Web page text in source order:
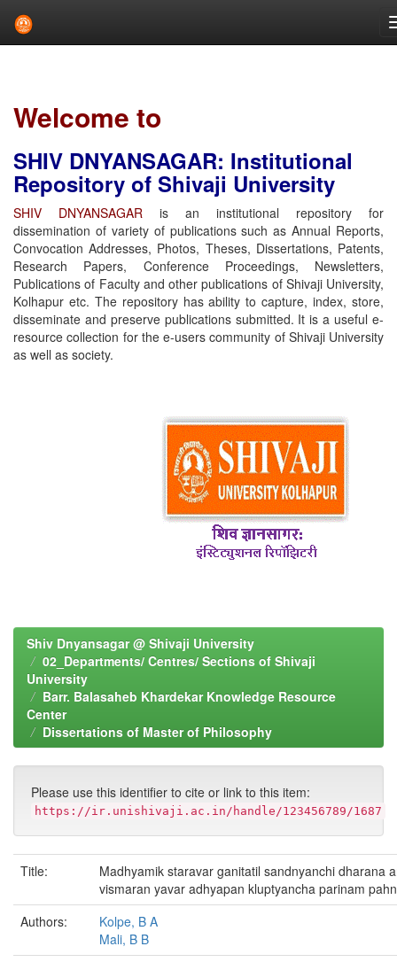
Welcome to
SHIV DNYANSAGAR: Institutional
Repository of Shivaji University
SHIV DNYANSAGAR is an institutional repository for
dissemination of variety of publications such as Annual Reports,
Convocation Addresses, Photos, Theses, Dissertations, Patents,
Research Papers, Conference Proceedings, Newsletters,
Publications of Faculty and other publications of Shivaji University,
Kolhapur etc. The repository has ability to capture, index, store,
disseminate and preserve publications submitted. It is a useful e-
resource collection for the e-users community of Shivaji University
as well as society.
Shiv Dnyansagar @ Shivaji University
02_Departments/ Centres/ Sections of Shivaji
University
Barr. Balasaheb Khardekar Knowledge Resource
Center
Dissertations of Master of Philosophy
Please use this identifier to cite or link to this item:
https://ir.unishivaji.ac.in/handle/123456789/1687
Title:
Madhyamik staravar ganitatil sandnyanchi dharana
vismaran yavar adhyapan kluptyancha parinam
Authors:
Kolpe, B A
Mali, B B